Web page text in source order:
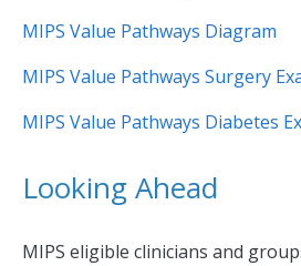
MIPS Value Pathways Diagram
MIPS Value Pathways Surgery
MIPS Value Pathways Diabetes
Looking Ahead
MIPS eligible clinicians and